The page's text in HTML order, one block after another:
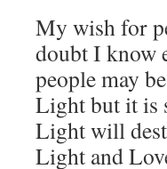
My wish for
doubt I know
people may
Light but it is
Light will
Light and